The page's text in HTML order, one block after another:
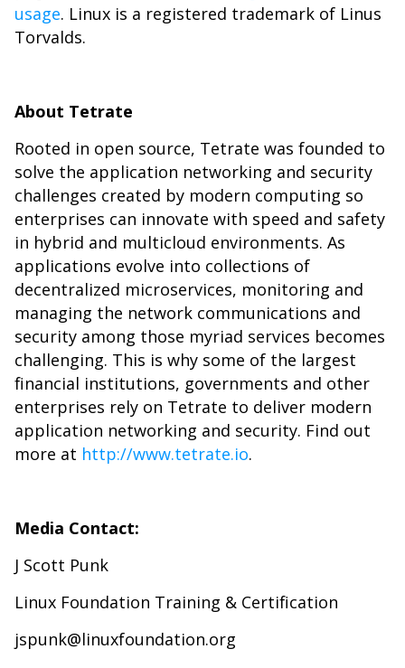
usage. Linux is a registered trademark of Linus
Torvalds.
About Tetrate
Rooted in open source, Tetrate was founded to
solve the application networking and security
challenges created by modern computing so
enterprises can innovate with speed and safety
in hybrid and multicloud environments. As
applications evolve into collections of
decentralized microservices, monitoring and
managing the network communications and
security among those myriad services becomes
challenging. This is why some of the largest
financial institutions, governments and other
enterprises rely on Tetrate to deliver modern
application networking and security. Find out
more at http://www.tetrate.io.
Media Contact:
J Scott Punk
Linux Foundation Training & Certification
jspunk@linuxfoundation.org